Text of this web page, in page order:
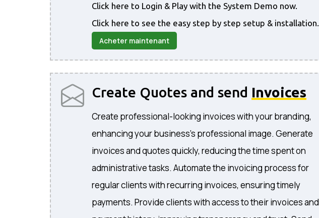
Click here to Login & Play with the System Demo now.
Click here to see the easy step by step setup & installation.
Acheter maintenant
Create Quotes and send Invoices
Create professional-looking invoices with your branding,
enhancing your business's professional image. Generate
invoices and quotes quickly, reducing the time spent on
administrative tasks. Automate the invoicing process for
regular clients with recurring invoices, ensuring timely
payments. Provide clients with access to their invoices and